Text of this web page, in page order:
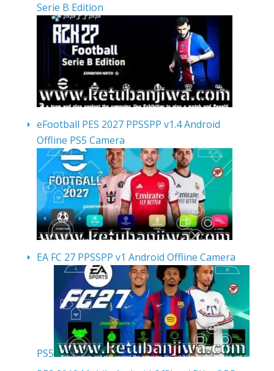
Serie B Edition
eFootball PES 2027 PPSSPP v1.4 Android
Offline PS5 Camera
EA FC 27 PPSSPP v1 Android Offline Camera
PS5